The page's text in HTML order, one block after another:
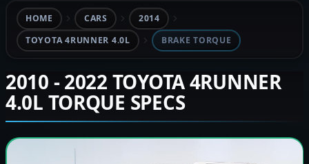
HOME CARS
2014
TOYOTA 4RUNNER 4.0L
BRAKE TORQUE
2010 - 2022 TOYOTA 4RUNNER
4.0L TORQUE SPECS